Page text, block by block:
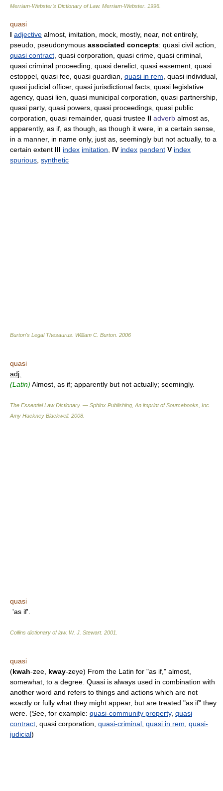
Merriam-Webster’s Dictionary of Law. Merriam-Webster 1996
quasi
I adjective almost, imitation, mock, mostly, near, not entirely,
pseudo, pseudonymous associated concepts: quasi civil action,
quasi contract, quasi corporation, quasi crime, quasi criminal,
quasi criminal proceeding, quasi derelict, quasi easement, quasi
estoppel, quasi fee, quasi guardian, quasi in rem, quasi individual,
quasi judicial officer, quasi jurisdictional facts, quasi legislative
agency, quasi lien, quasi municipal corporation, quasi partnership,
quasi party, quasi powers, quasi proceedings, quasi public
corporation, quasi remainder, quasi trustee II adverb almost as,
apparently, as if, as though, as though it were, in a certain sense,
in a manner, in name only, just as, seemingly but not actually, to a
certain extent III index imitation, IV index pendent V index
spurious, synthetic
Burton's Legal Thesaurus. William C. Burton 2006
quasi
adj.
(Latin) Almost, as if; apparently but not actually; seemingly.
The Essential Law Dictionary. — Sphinx Publishing, An imprint of Sourcebooks, Inc.
Amy Hackney Blackwell. 2008
quasi
'as if'.
Collins dictionary of law. W. J. Stewart. 2001
quasi
(kwah-zee, kway-zeye) From the Latin for "as if," almost,
somewhat, to a degree. Quasi is always used in combination with
another word and refers to things and actions which are not
exactly or fully what they might appear, but are treated "as if" they
were. (See, for example: quasi-community property, quasi
contract, quasi corporation, quasi-criminal, quasi in rem, quasi-
judicial)